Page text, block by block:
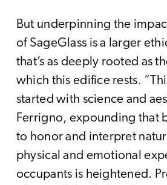
But underpinning the
of SageGlass is a larger
that’s as deeply rooted as
which this edifice rests.
started with science and
Ferrigno, expounding that
to honor and interpret
physical and emotional
occupants is heightened.